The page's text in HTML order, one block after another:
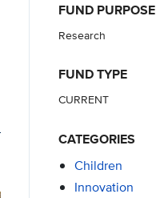
FUND PURPOSE
Research
FUND TYPE
CURRENT
CATEGORIES
Children
Innovation